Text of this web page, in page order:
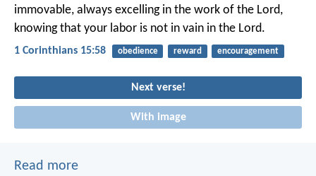
immovable, always excelling in the work of the Lord,
knowing that your labor is not in vain in the Lord.
1 Corinthians 15:58 obedience reward encouragement
Next verse!
With image
Read more